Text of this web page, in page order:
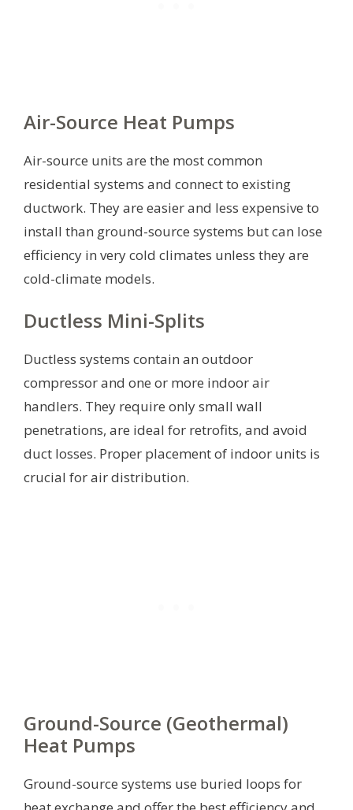
Air-Source Heat Pumps
Air-source units are the most common
residential systems and connect to existing
ductwork. They are easier and less expensive to
install than ground-source systems but can lose
efficiency in very cold climates unless they are
cold-climate models.
Ductless Mini-Splits
Ductless systems contain an outdoor
compressor and one or more indoor air
handlers. They require only small wall
penetrations, are ideal for retrofits, and avoid
duct losses. Proper placement of indoor units is
crucial for air distribution.
Ground-Source (Geothermal)
Heat Pumps
Ground-source systems use buried loops for